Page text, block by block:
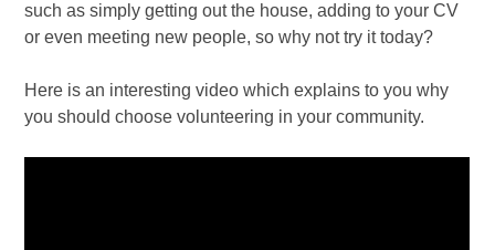
such as simply getting out the house, adding to your CV
or even meeting new people, so why not try it today?
Here is an interesting video which explains to you why
you should choose volunteering in your community.